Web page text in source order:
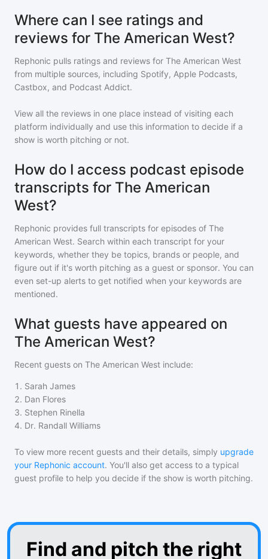
Where can I see ratings and
reviews for The American West?
Rephonic pulls ratings and reviews for The American West
from multiple sources, including Spotify, Apple Podcasts,
Castbox, and Podcast Addict.
View all the reviews in one place instead of visiting each
platform individually and use this information to decide if a
show is worth pitching or not.
How do I access podcast episode
transcripts for The American
West?
Rephonic provides full transcripts for episodes of The
American West. Search within each transcript for your
keywords, whether they be topics, brands or people, and
figure out if it's worth pitching as a guest or sponsor. You can
even set-up alerts to get notified when your keywords are
mentioned.
What guests have appeared on
The American West?
Recent guests on The American West include:
1 . Sarah James
2. Dan Flores
3. Stephen Rinella
4. Dr. Randall Williams
To view more recent guests and their details, simply upgrade
your Rephonic account. You'll also get access to a typical
guest profile to help you decide if the show is worth pitching.
Find and pitch the right